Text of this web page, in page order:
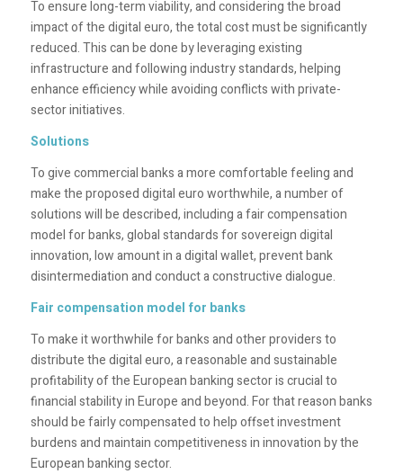
To ensure long-term viability, and considering the broad
impact of the digital euro, the total cost must be significantly
reduced. This can be done by leveraging existing
infrastructure and following industry standards, helping
enhance efficiency while avoiding conflicts with private-
sector initiatives.
Solutions
To give commercial banks a more comfortable feeling and
make the proposed digital euro worthwhile, a number of
solutions will be described, including a fair compensation
model for banks, global standards for sovereign digital
innovation, low amount in a digital wallet, prevent bank
disintermediation and conduct a constructive dialogue.
Fair compensation model for banks
To make it worthwhile for banks and other providers to
distribute the digital euro, a reasonable and sustainable
profitability of the European banking sector is crucial to
financial stability in Europe and beyond. For that reason banks
should be fairly compensated to help offset investment
burdens and maintain competitiveness in innovation by the
European banking sector.